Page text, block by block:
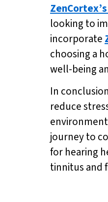
ZenCortex’s
looking to
incorporate
choosing a
well-being
In
reduce
journey to
for hearing
tinnitus and